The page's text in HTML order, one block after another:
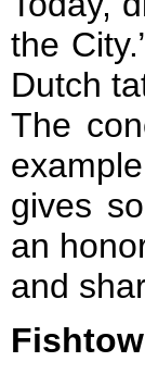
the
Dutch
The
gives
an
and